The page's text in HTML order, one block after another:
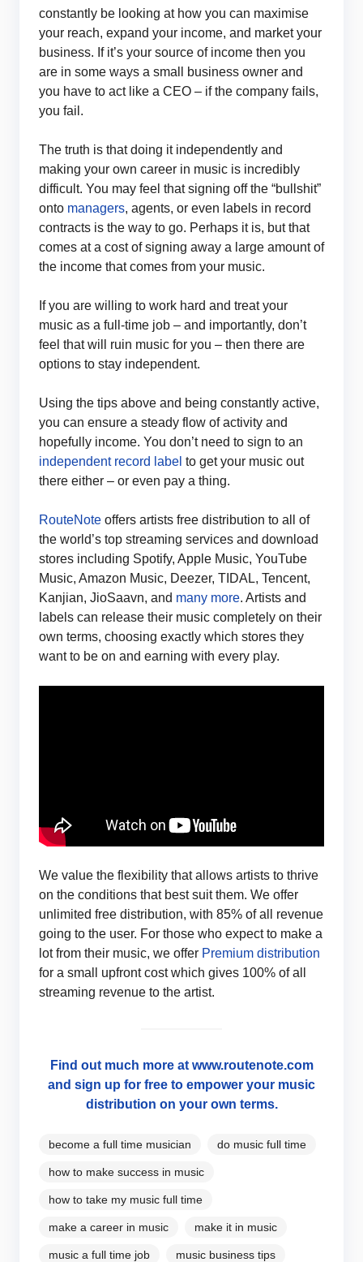
constantly be looking at how you can maximise
your reach, expand your income, and market your
business. If it’s your source of income then you
are in some ways a small business owner and
you have to act like a CEO – if the company fails,
you fail.
The truth is that doing it independently and
making your own career in music is incredibly
difficult. You may feel that signing off the “bullshit”
onto managers, agents, or even labels in record
contracts is the way to go. Perhaps it is, but that
comes at a cost of signing away a large amount of
the income that comes from your music.
If you are willing to work hard and treat your
music as a full-time job – and importantly, don’t
feel that will ruin music for you – then there are
options to stay independent.
Using the tips above and being constantly active,
you can ensure a steady flow of activity and
hopefully income. You don’t need to sign to an
independent record label to get your music out
there either – or even pay a thing.
RouteNote offers artists free distribution to all of
the world’s top streaming services and download
stores including Spotify, Apple Music, YouTube
Music, Amazon Music, Deezer, TIDAL, Tencent,
Kanjian, JioSaavn, and many more. Artists and
labels can release their music completely on their
own terms, choosing exactly which stores they
want to be on and earning with every play.
We value the flexibility that allows artists to thrive
on the conditions that best suit them. We offer
unlimited free distribution, with 85% of all revenue
going to the user. For those who expect to make a
lot from their music, we offer Premium distribution
for a small upfront cost which gives 100% of all
streaming revenue to the artist.
Find out much more at www.routenote.com
and sign up for free to empower your music
distribution on your own terms.
become a full time musician do music full time
how to make success in music
how to take my music full time
make a career in music make it in music
music a full time job music business tips